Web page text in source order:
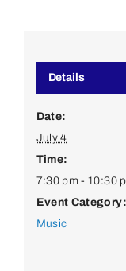
Details
Date:
July 4
Time:
7:30 pm - 10:30
Event Category:
Music